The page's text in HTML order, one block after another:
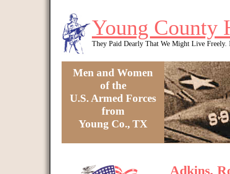
Young County
They Paid Dearly That We Might Live Freely.
Men and Women
of the
U.S. Armed Forces
from
Young Co., TX
Adkins,